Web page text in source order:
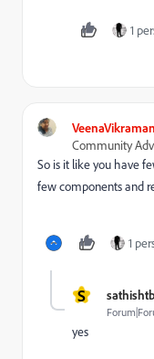
1
VeenaVikraman
Community
So is it like you have
few components and
1
S
yes